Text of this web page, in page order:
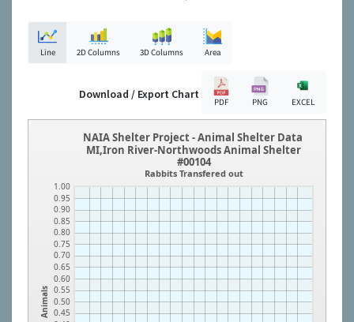
Line 2D Columns 3D Columns Area
Download / Export Chart
PDF PNG EXCEL
Animals 0.45
0.50
0.55
0.60
0.65
0.70
0.75
0.80
0.85
0.90
0.95
1.00
NAIA Shelter Project - Animal Shelter Data
MI,Iron River-Northwoods Animal Shelter
#00104
Rabbits Transfered out